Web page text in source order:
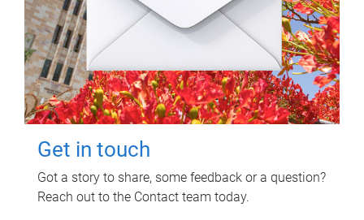
Get in touch
Got a story to share, some feedback or a question?
Reach out to the Contact team today.